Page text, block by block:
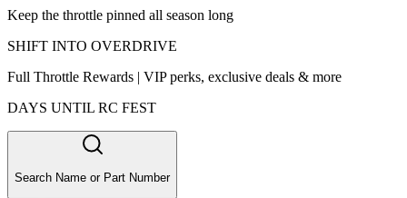
Keep the throttle pinned all season long
SHIFT INTO OVERDRIVE
Full Throttle Rewards | VIP perks, exclusive deals & more
DAYS UNTIL RC FEST
Search Name or Part Number